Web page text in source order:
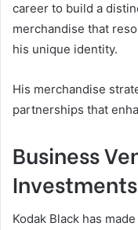
career to build a
merchandise that
his unique identity.
His merchandise
partnerships that
Business
Investments
Kodak Black has